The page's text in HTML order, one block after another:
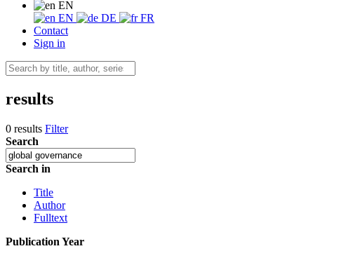
EN
EN
DE
FR
Contact
Sign in
results
0 results Filter
Search
Search in
Title
Author
Fulltext
Publication Year